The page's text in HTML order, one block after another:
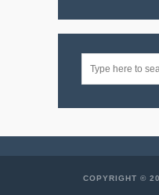
COPYRIGHT ©